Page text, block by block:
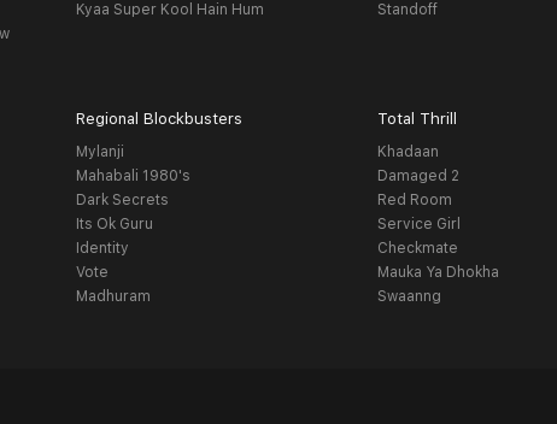
Kyaa Super Kool Hain Hum
Standoff
Regional Blockbusters
Mylanji
Mahabali 1980's
Dark Secrets
Its Ok Guru
Identity
Vote
Madhuram
Total Thrill
Khadaan
Damaged 2
Red Room
Service Girl
Checkmate
Mauka Ya Dhokha
Swaanng